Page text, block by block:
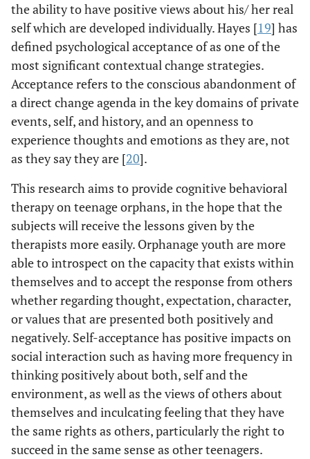
the ability to have positive views about his/ her real
self which are developed individually. Hayes [19] has
defined psychological acceptance of as one of the
most significant contextual change strategies.
Acceptance refers to the conscious abandonment of
a direct change agenda in the key domains of private
events, self, and history, and an openness to
experience thoughts and emotions as they are, not
as they say they are [20].
This research aims to provide cognitive behavioral
therapy on teenage orphans, in the hope that the
subjects will receive the lessons given by the
therapists more easily. Orphanage youth are more
able to introspect on the capacity that exists within
themselves and to accept the response from others
whether regarding thought, expectation, character,
or values that are presented both positively and
negatively. Self-acceptance has positive impacts on
social interaction such as having more frequency in
thinking positively about both, self and the
environment, as well as the views of others about
themselves and inculcating feeling that they have
the same rights as others, particularly the right to
succeed in the same sense as other teenagers.